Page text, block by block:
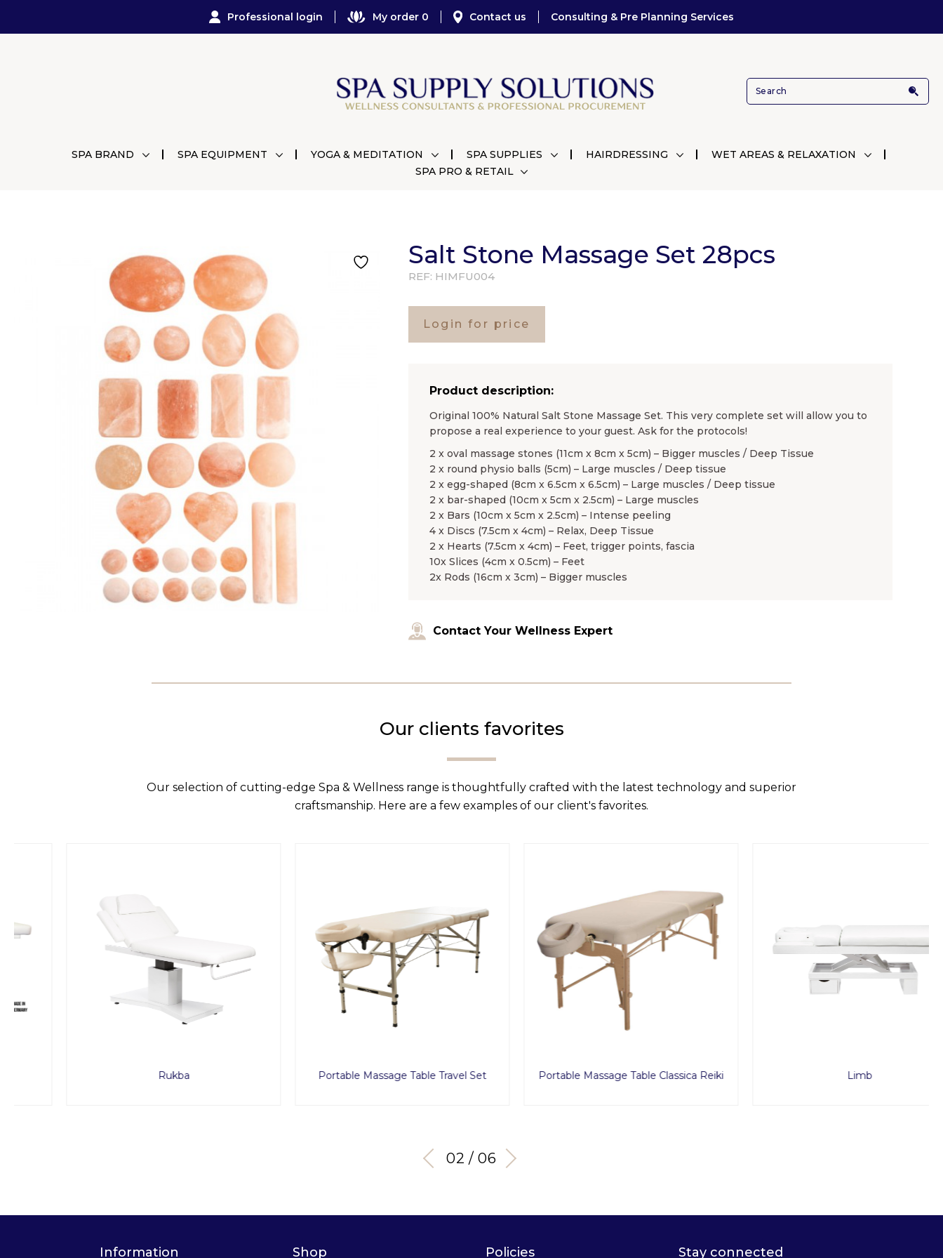
Professional login My order 0 Contact us Consulting & Pre Planning Services
SPA BRAND SPA EQUIPMENT YOGA & MEDITATION SPA SUPPLIES HAIRDRESSING
WET AREAS & RELAXATION
SPA PRO & RETAIL
Salt Stone Massage Set 28pcs
REF: HIMFU004
Login for price
Product description:
Original 100% Natural Salt Stone Massage Set. This very complete set will allow you to
propose a real experience to your guest. Ask for the protocols!
2 x oval massage stones (11cm x 8cm x 5cm) – Bigger muscles / Deep Tissue
2 x round physio balls (5cm) – Large muscles / Deep tissue
2 x egg-shaped (8cm x 6.5cm x 6.5cm) – Large muscles / Deep tissue
2 x bar-shaped (10cm x 5cm x 2.5cm) – Large muscles
2 x Bars (10cm x 5cm x 2.5cm) – Intense peeling
4 x Discs (7.5cm x 4cm) – Relax, Deep Tissue
2 x Hearts (7.5cm x 4cm) – Feet, trigger points, fascia
10x Slices (4cm x 0.5cm) – Feet
2x Rods (16cm x 3cm) – Bigger muscles
Contact Your Wellness Expert
Our clients favorites
Our selection of cutting-edge Spa & Wellness range is thoughtfully crafted with the latest technology and superior
craftsmanship. Here are a few examples of our client's favorites.
Portable Massage Table Travel Set Portable Massage Table Classica Reiki
03 / 06
Information Shop Policies Stay connected